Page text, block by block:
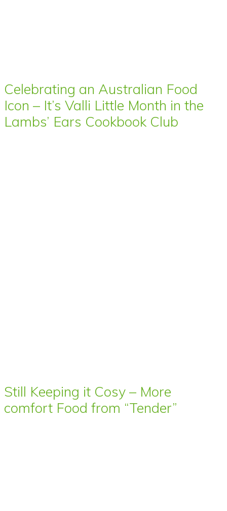
Celebrating an Australian Food
Icon – It’s Valli Little Month in the
Lambs’ Ears Cookbook Club
Still Keeping it Cosy – More
comfort Food from “Tender”